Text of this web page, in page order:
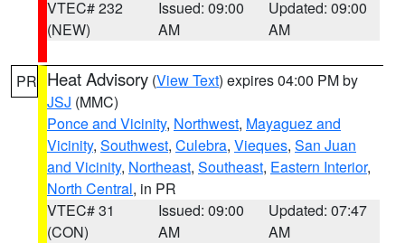
VTEC# 232
(NEW)
Issued: 09:00
AM
Updated: 09:00
AM
PR Heat Advisory (View Text) expires 04:00 PM by
JSJ (MMC)
Ponce and Vicinity, Northwest, Mayaguez and
Vicinity, Southwest, Culebra, Vieques, San Juan
and Vicinity, Northeast, Southeast, Eastern Interior,
North Central, in PR
VTEC# 31
(CON)
Issued: 09:00
AM
Updated: 07:47
AM